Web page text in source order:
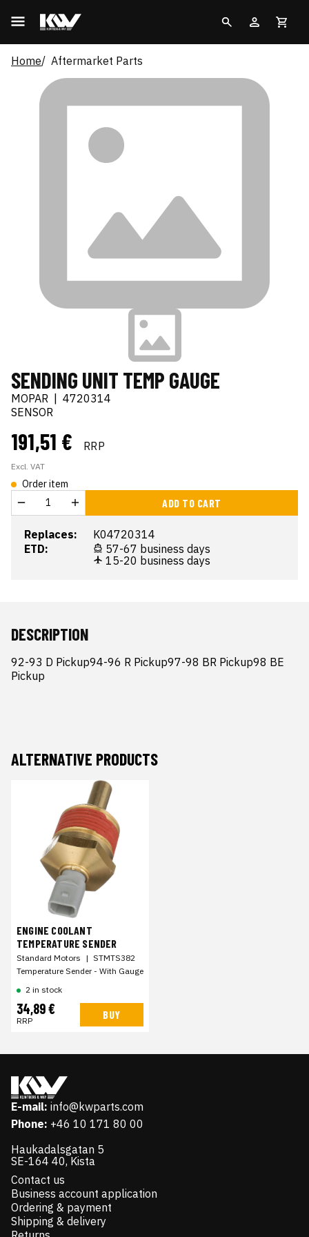
Home Aftermarket Parts
SENDING UNIT TEMP GAUGE
MOPAR
4720314
SENSOR
191,51 € RRP
Excl. VAT
Order item
ADD TO CART
Replaces:
K04720314
ETD:
57-67 business days
15-20 business days
DESCRIPTION
92-93 D Pickup94-96 R Pickup97-98 BR Pickup98 BE
Pickup
ALTERNATIVE PRODUCTS
ENGINE COOLANT
TEMPERATURE SENDER
Standard Motors | STMTS382
Temperature Sender - With Gauge
2 in stock
34,89 €
RRP BUY
E-mail: info@kwparts.com
Phone: +46 10 171 80 00
Haukadalsgatan 5
SE-164 40, Kista
Contact us
Business account application
Ordering & payment
Shipping & delivery